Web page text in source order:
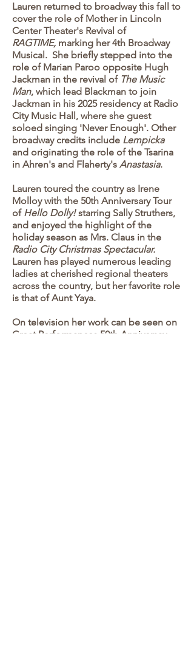
Lauren returned to broadway this fall to
cover the role of Mother in Lincoln
Center Theater's Revival of
RAGTIME, marking her 4th Broadway
Musical. She briefly stepped into the
role of Marian Paroo opposite Hugh
Jackman in the revival of The Music
Man, which lead Blackman to join
Jackman in his 2025 residency at Radio
City Music Hall, where she guest
soloed singing 'Never Enough'. Other
broadway credits include Lempicka
and originating the role of the Tsarina
in Ahren's and Flaherty's Anastasia.
Lauren toured the country as Irene
Molloy with the 50th Anniversary Tour
of Hello Dolly!starring Sally Struthers,
and enjoyed the highlight of the
holiday season as Mrs. Claus in the
Radio City Christmas Spectacular.
Lauren has played numerous leading
ladies at cherished regional theaters
across the country, but her favorite role
is that of Aunt Yaya.
On television her work can be seen on
Great Performances 50th Anniversay